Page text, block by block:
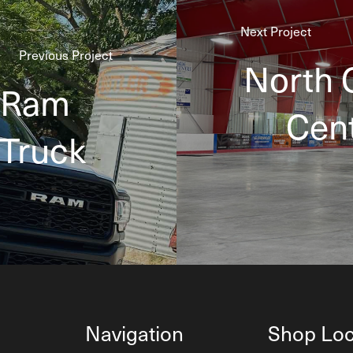
Previous Project
Next Project
North
Navigation Shop